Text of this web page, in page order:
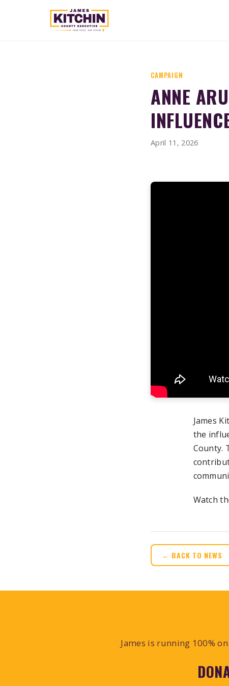
CAMPAIGN
ANNE
April 11, 2026
James
the
County.
Watch
← BACK TO NEWS
James is running 100%